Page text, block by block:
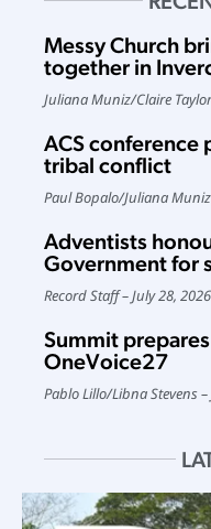
Messy Church
together in
Juliana Muniz/Claire Taylor
ACS conference
tribal conflict
Paul Bopalo/Juliana Muniz
Adventists
Government for
Record Staff July 28, 2026
Summit
OneVoice27
Pablo Lillo/Libna Stevens